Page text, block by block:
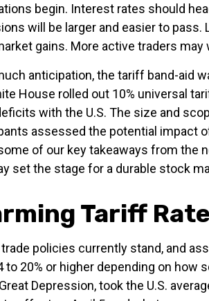
begin. Interest rates should
will be larger and easier to
gains. More active traders
anticipation, the tariff band-aid
House rolled out 10% universal
with the U.S. The size and
assessed the potential impact
of our key takeaways from the
set the stage for a durable stock
Tariff
policies currently stand, and
to 20% or higher depending on
Depression, took the U.S.